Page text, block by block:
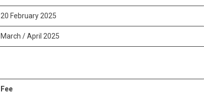
20 February 2025
March / April 2025
Fee